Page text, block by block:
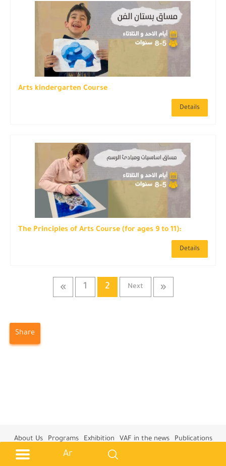
Arts kindergarten Course
Details
The Principles of Arts Course (for ages 9 to 11):
Details
1 2 Next
Share
About Us Programs Exhibition VAF in the news
Publications
Training Courses
Privacy Policy
Ar